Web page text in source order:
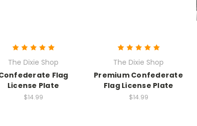
The Dixie Shop
Flag
License Plate
$14.99
The Dixie Shop
Premium Confederate
Flag License Plate
$14.99